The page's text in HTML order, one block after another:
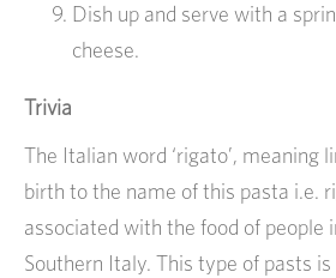
Dish up and serve with a
cheese.
Trivia
The Italian word ‘rigato’, meaning
birth to the name of this pasta i.e.
associated with the food of people
Southern Italy. This type of pasts